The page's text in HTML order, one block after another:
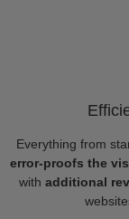
Everything from
error-proofs the
with additional